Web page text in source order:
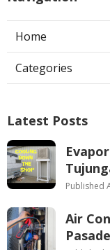
Home
Categories
Latest Posts
Published
Air